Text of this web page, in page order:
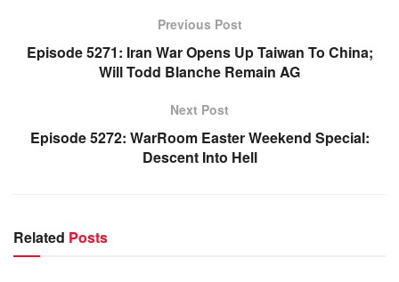
Previous Post
Episode 5271: Iran War Opens Up Taiwan To China;
Will Todd Blanche Remain AG
Next Post
Episode 5272: WarRoom Easter Weekend Special:
Descent Into Hell
Related Posts
WARROOM